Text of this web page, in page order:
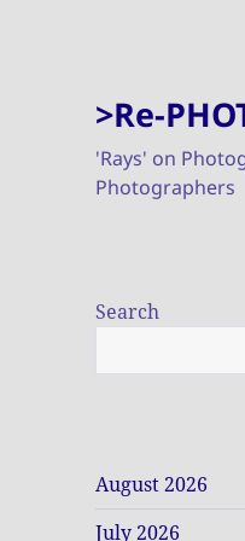
>Re-
'Rays' on
Photographers
Search
August 2026
July 2026